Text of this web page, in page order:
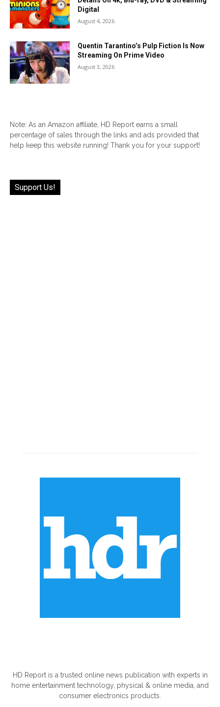
Digital
August 4, 2026
Quentin Tarantino’s Pulp Fiction Is Now
Streaming On Prime Video
August 3, 2026
Note: As an Amazon affiliate, HD Report earns a small
percentage of sales through the links and ads provided that
help keep this website running! Thank you for your support!
Support Us!
HD Report is a trusted online news publication with experts in
home entertainment technology, physical & online media, and
consumer electronics products.